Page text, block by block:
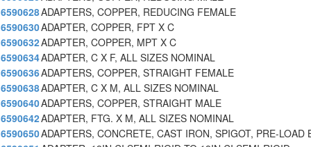
6590628ADAPTERS, COPPER, REDUCING FEMALE
6590630ADAPTER, COPPER, FPT X C
6590632ADAPTER, COPPER, MPT X C
6590634ADAPTER, C X F, ALL SIZES NOMINAL
6590636ADAPTERS, COPPER, STRAIGHT FEMALE
6590638ADAPTER, C X M, ALL SIZES NOMINAL
6590640ADAPTERS, COPPER, STRAIGHT MALE
6590642ADAPTER, FTG. X M, ALL SIZES NOMINAL
6590650ADAPTERS, CONCRETE, CAST IRON, SPIGOT, PRE-LOAD